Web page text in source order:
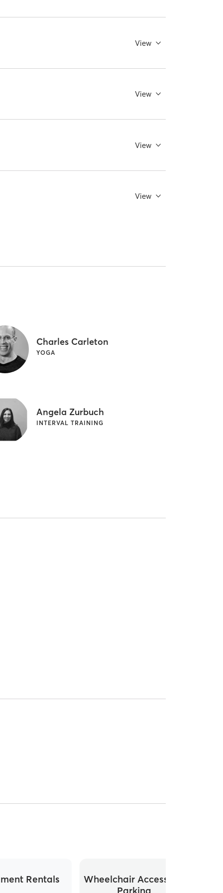
View
View
View
View
Charles Carleton
YOGA
Angela Zurbuch
INTERVAL TRAINING
Rentals
Wheelchair Accessible
Parking